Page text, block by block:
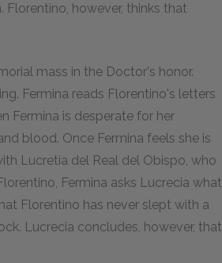
however, thinks that
mass in the Doctor's honor.
Fermina reads Florentino's letters
Fermina is desperate for her
blood. Once Fermina feels she is
Lucretia del Real del Obispo, who
Fermina asks Lucrecia what
Florentino has never slept with a
Lucrecia concludes, however, that